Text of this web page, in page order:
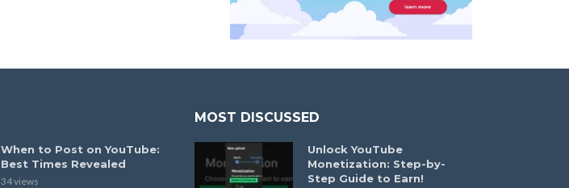
When to Post on YouTube:
Best Times Revealed
34 views
MOST DISCUSSED
Unlock YouTube
Monetization: Step-by-
Step Guide to Earn!